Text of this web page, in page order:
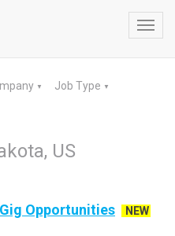
▼ Job Type ▼
US
Opportunities
NEW